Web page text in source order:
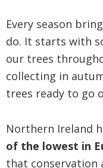
Every season
do. It starts with
our trees
collecting in
trees ready to go
Northern Ireland
of the lowest in
that conservation